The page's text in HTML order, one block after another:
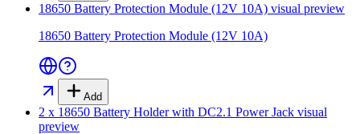
18650 Battery Protection Module (12V 10A) visual preview
18650 Battery Protection Module (12V 10A)
Add
2 x 18650 Battery Holder with DC2.1 Power Jack visual
preview